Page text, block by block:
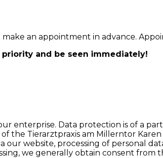
an appointment in advance.
and be seen immediately!
enterprise. Data protection is of a
the Tierarztpraxis am Millerntor
our website, processing of personal
we generally obtain consent from